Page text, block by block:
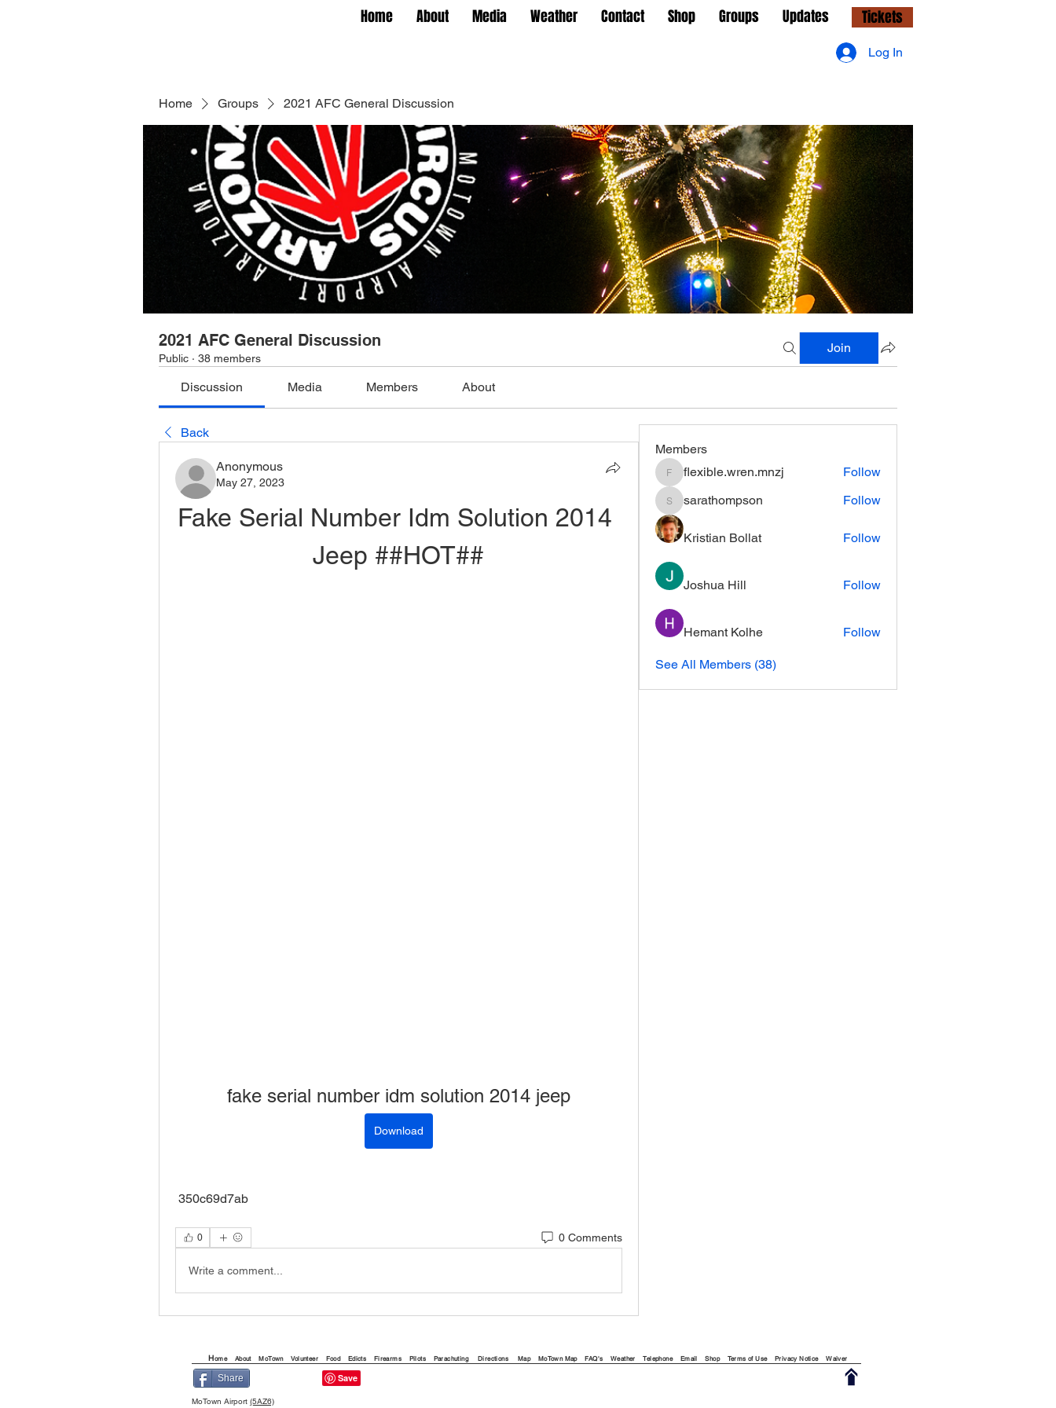
Home About Media Weather Contact Shop Groups Updates Tickets
Home Groups 2021 AFC General Discussion
2021 AFC General Discussion
Public · 38 members
Join
Discussion Media Members About
Back
Anonymous
May 27, 2023
Fake Serial Number Idm Solution 2014
Jeep ##HOT##
fake serial number idm solution 2014 jeep
Download
350c69d7ab
0 0 Comments
Write a comment...
Members
flexible.wren.mnzj
flexible.wren.mnzj Follow
sarathompson
sarathompson Follow
Kristian Bollat Follow
Joshua Hill Follow
Hemant Kolhe Follow
See All Members (38)
Log In
Home About MoTown Volunteer Food Edicts Firearms Pilots Parachuting Directions Map MoTown Map FAQ's Weather Telephone Email Shop Terms of Use Privacy Notice Waiver
Share
MoTown Airport (5AZ6)